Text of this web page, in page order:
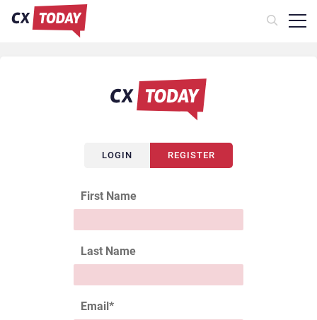
LOGIN REGISTER
First Name
Last Name
Email*